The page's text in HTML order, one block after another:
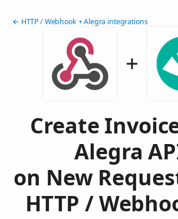
← HTTP / Webhook + Alegra integrations
Create
Alegra
on New
HTTP /